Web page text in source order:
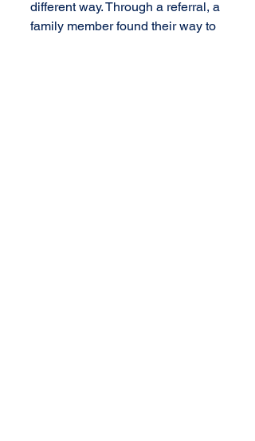
different way. Through a referral, a
family member found their way to